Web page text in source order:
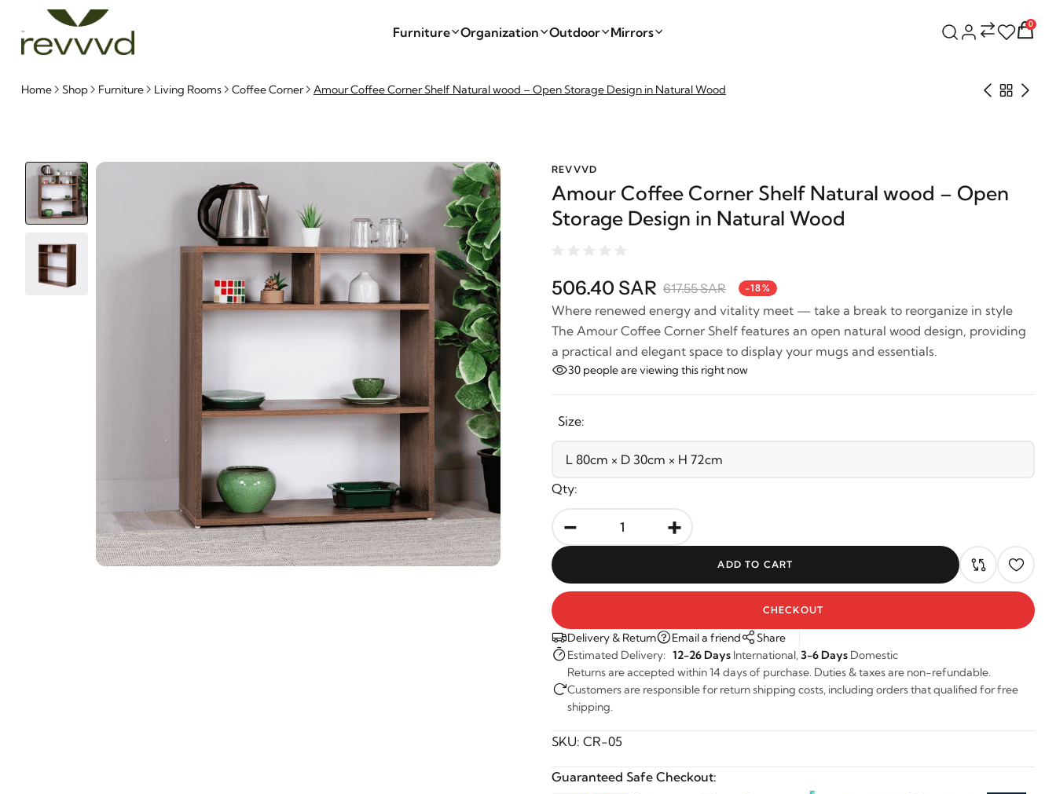
Furniture Organization Outdoor Mirrors
0
Home Shop Furniture Living Rooms Coffee Corner Amour Coffee Corner Shelf Natural wood – Open Storage Design in Natural Wood
REVVVD
Amour Coffee Corner Shelf Natural wood – Open
Storage Design in Natural Wood
506.40 SAR 617.55 SAR -18%
Where renewed energy and vitality meet — take a break to reorganize in style
The Amour Coffee Corner Shelf features an open natural wood design, providing
a practical and elegant space to display your mugs and essentials.
30 people are viewing this right now
Size:
Qty:
- +
ADD TO CART
CHECKOUT
Delivery & Return Email a friend
Share
Estimated Delivery: 12-26 Days International,3-6 Days Domestic
Returns are accepted within 14 days of purchase. Duties & taxes are non-refundable.
Customers are responsible for return shipping costs, including orders that qualified for free
shipping.
SKU: CR-05
Guaranteed Safe Checkout: